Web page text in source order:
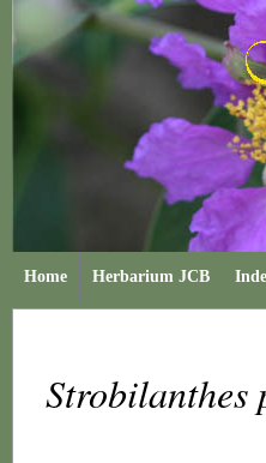
Home Herbarium JCB
Strobilanthes